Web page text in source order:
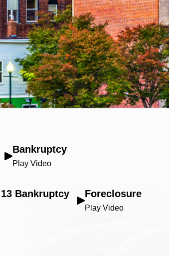
Bankruptcy
Play Video
Bankruptcy Foreclosure
Play Video